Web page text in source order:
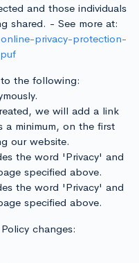
and those individuals
shared. - See more at:
privacy-protection-
the following:
we will add a link
minimum, on the first
our website.
the word 'Privacy' and
specified above.
the word 'Privacy' and
specified above.
changes: